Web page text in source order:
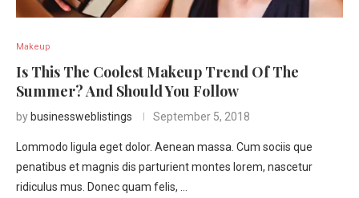
Makeup
Is This The Coolest Makeup Trend Of The
Summer? And Should You Follow
by businessweblistings September 5, 2018
Lommodo ligula eget dolor. Aenean massa. Cum sociis que
penatibus et magnis dis parturient montes lorem, nascetur
ridiculus mus. Donec quam felis, …